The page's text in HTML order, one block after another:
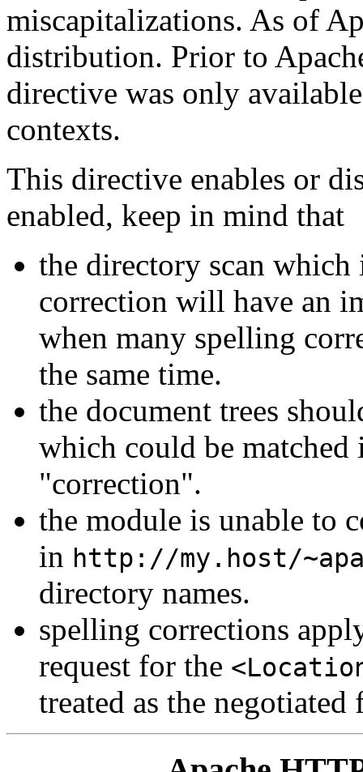
miscapitalizations. As of
distribution. Prior to
directive was only
contexts.
This directive enables or
enabled, keep in mind that
the directory scan which
correction will have an
when many spelling
the same time.
the document trees
which could be
"correction".
the module is unable to
in http://my.host/
directory names.
spelling corrections
request for the
treated as the